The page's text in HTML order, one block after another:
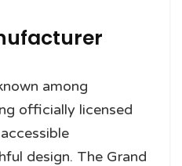
among
officially licensed
design. The Grand